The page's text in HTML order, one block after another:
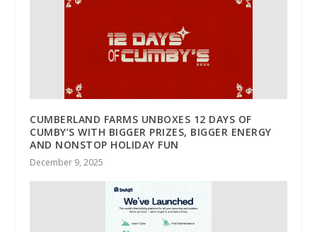
CUMBERLAND FARMS UNBOXES 12 DAYS OF
CUMBY’S WITH BIGGER PRIZES, BIGGER ENERGY
AND NONSTOP HOLIDAY FUN
December 9, 2025